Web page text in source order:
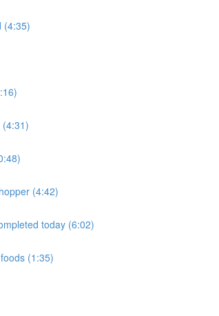
(4:35)
(4:42)
today (6:02)
(1:35)